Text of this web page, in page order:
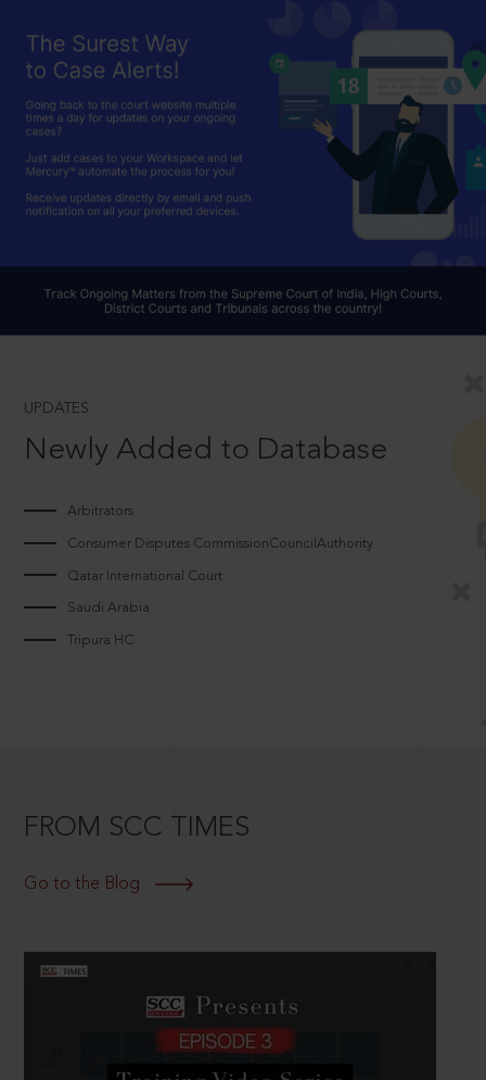
UPDATES
Newly Added to Database
Arbitrators
Consumer Disputes CommissionCouncilAuthority
Qatar International Court
Saudi Arabia
Tripura HC
FROM SCC TIMES
Go to the Blog